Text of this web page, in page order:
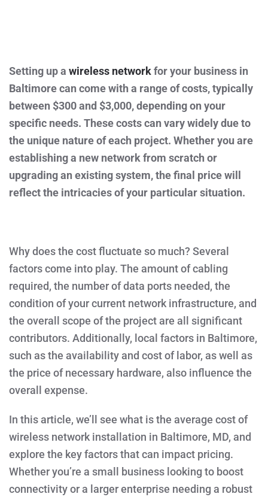
AVERAGE
COST
OF
WIRELESS
NETWORK
INSTALLATION
FOR
BUSINESS
IN
BALTIMORE,
Setting up a wireless networkfor your business in
Baltimore can come with a range of costs, typically
between $300 and $3,000, depending on your
specific needs. These costs can vary widely due to
the unique nature of each project. Whether you are
establishing a new network from scratch or
upgrading an existing system, the final price will
reflect the intricacies of your particular situation.
Why does the cost fluctuate so much? Several
factors come into play. The amount of cabling
required, the number of data ports needed, the
condition of your current network infrastructure, and
the overall scope of the project are all significant
contributors. Additionally, local factors in Baltimore,
such as the availability and cost of labor, as well as
the price of necessary hardware, also influence the
overall expense.
In this article, we’ll see what is the average cost of
wireless network installation in Baltimore, MD, and
explore the key factors that can impact pricing.
Whether you’re a small business looking to boost
connectivity or a larger enterprise needing a robust